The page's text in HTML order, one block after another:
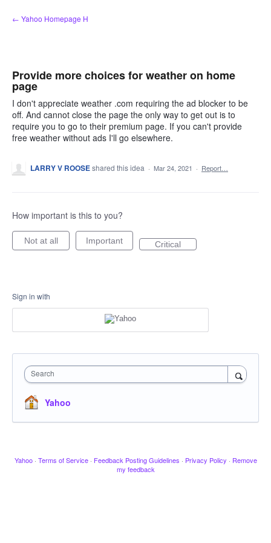
Skip
to
← Yahoo Homepage H
Provide more choices for weather on home
page
I don't appreciate weather .com requiring the ad blocker to be
off. And cannot close the page the only way to get out is to
require you to go to their premium page. If you can't provide
free weather without ads I'll go elsewhere.
LARRY V ROOSEshared this idea · Mar 24, 2021 · Report…
How important is this to you?
Not at all Important Critical
Sign in with
Search
Yahoo
Yahoo · Terms of Service · Feedback Posting Guidelines · Privacy Policy · Remove
my feedback